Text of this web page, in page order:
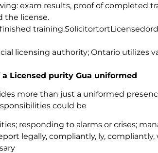
exam results, proof of completed
the license.
licensing authority; Ontario utilizes
Licensed purity Gua uniformed
more than just a uniformed
could be
responding to alarms or crises;
legally, compliantly, ly, compliantly,